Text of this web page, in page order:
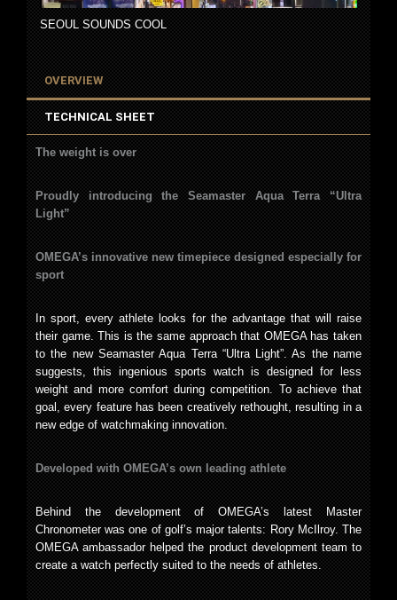
SEOUL SOUNDS COOL
OVERVIEW
TECHNICAL SHEET
The weight is over
Proudly introducing the Seamaster Aqua Terra “Ultra
Light”
OMEGA’s innovative new timepiece designed especially for
sport
In sport, every athlete looks for the advantage that will raise
their game. This is the same approach that OMEGA has taken
to the new Seamaster Aqua Terra “Ultra Light”. As the name
suggests, this ingenious sports watch is designed for less
weight and more comfort during competition. To achieve that
goal, every feature has been creatively rethought, resulting in a
new edge of watchmaking innovation.
Developed with OMEGA’s own leading athlete
Behind the development of OMEGA’s latest Master
Chronometer was one of golf’s major talents: Rory McIlroy. The
OMEGA ambassador helped the product development team to
create a watch perfectly suited to the needs of athletes.